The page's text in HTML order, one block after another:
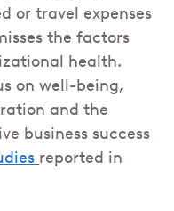
or travel expenses
the factors
health.
on well-being,
and the
business success
reported in